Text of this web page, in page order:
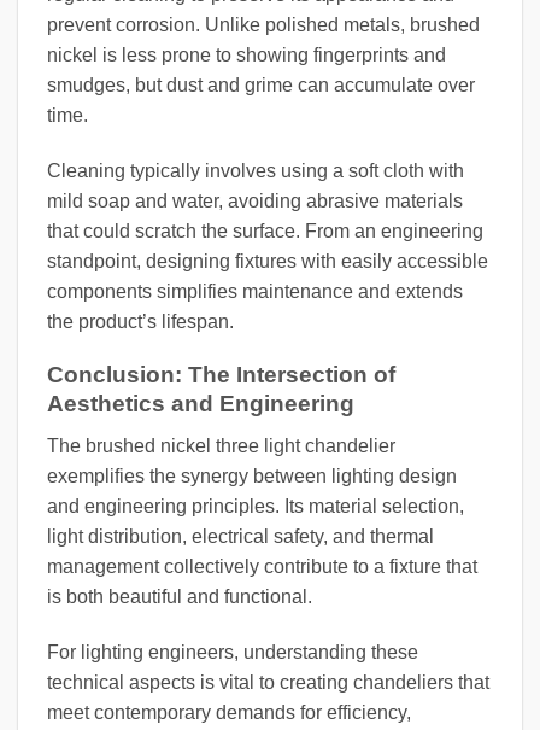
prevent corrosion. Unlike polished metals, brushed
nickel is less prone to showing fingerprints and
smudges, but dust and grime can accumulate over
time.
Cleaning typically involves using a soft cloth with
mild soap and water, avoiding abrasive materials
that could scratch the surface. From an engineering
standpoint, designing fixtures with easily accessible
components simplifies maintenance and extends
the product’s lifespan.
Conclusion: The Intersection of
Aesthetics and Engineering
The brushed nickel three light chandelier
exemplifies the synergy between lighting design
and engineering principles. Its material selection,
light distribution, electrical safety, and thermal
management collectively contribute to a fixture that
is both beautiful and functional.
For lighting engineers, understanding these
technical aspects is vital to creating chandeliers that
meet contemporary demands for efficiency,